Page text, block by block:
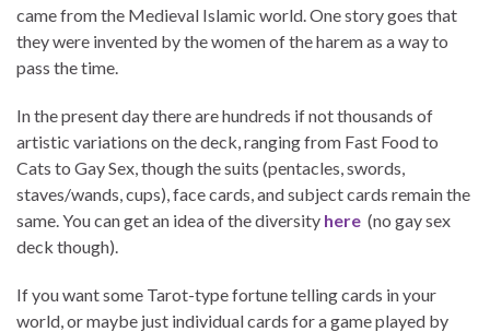
came from the Medieval Islamic world. One story goes that
they were invented by the women of the harem as a way to
pass the time.
In the present day there are hundreds if not thousands of
artistic variations on the deck, ranging from Fast Food to
Cats to Gay Sex, though the suits (pentacles, swords,
staves/wands, cups), face cards, and subject cards remain the
same. You can get an idea of the diversity here (no gay sex
deck though).
If you want some Tarot-type fortune telling cards in your
world, or maybe just individual cards for a game played by